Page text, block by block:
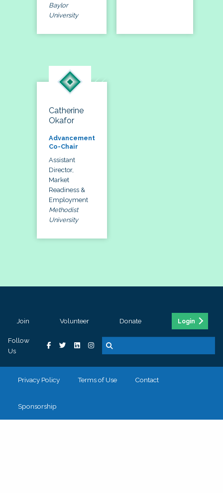
Baylor
University
Catherine
Okafor
Advancement
Co-Chair
Assistant
Director,
Market
Readiness &
Employment
Methodist
University
Join Volunteer Donate Login
Follow
Us
Privacy Policy Terms of Use Contact
Sponsorship